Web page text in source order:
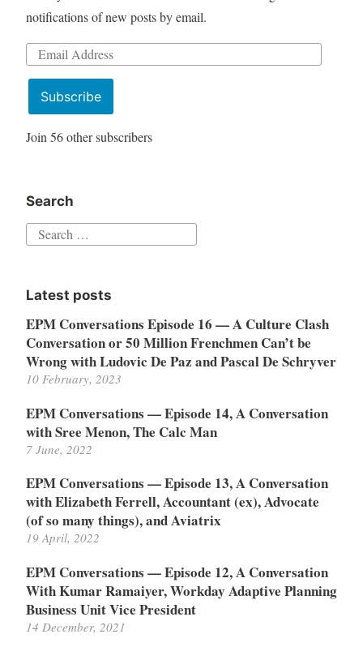
notifications of new posts by email.
Email
Subscribe
Join 56 other subscribers
Search
Search
Latest posts
EPM Conversations Episode 16 — A Culture Clash
Conversation or 50 Million Frenchmen Can’t be
Wrong with Ludovic De Paz and Pascal De Schryver
10 February, 2023
EPM Conversations — Episode 14, A Conversation
with Sree Menon, The Calc Man
7 June, 2022
EPM Conversations — Episode 13, A Conversation
with Elizabeth Ferrell, Accountant (ex), Advocate
(of so many things), and Aviatrix
19 April, 2022
EPM Conversations — Episode 12, A Conversation
With Kumar Ramaiyer, Workday Adaptive Planning
Business Unit Vice President
14 December, 2021